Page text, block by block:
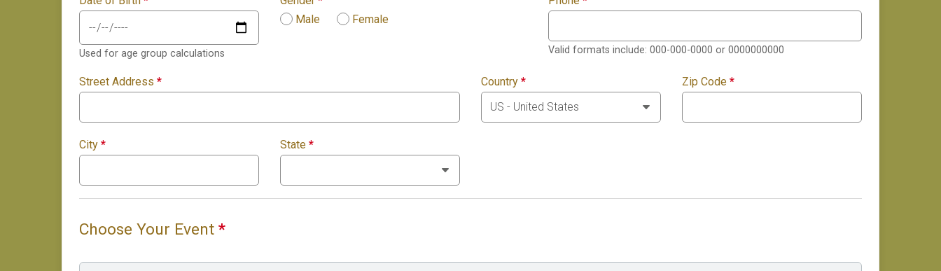
Used for age group calculations
Male
Female
Valid formats include: 000-000-0000 or 0000000000
Street Address * Country * Zip Code *
City * State *
Choose Your Event *